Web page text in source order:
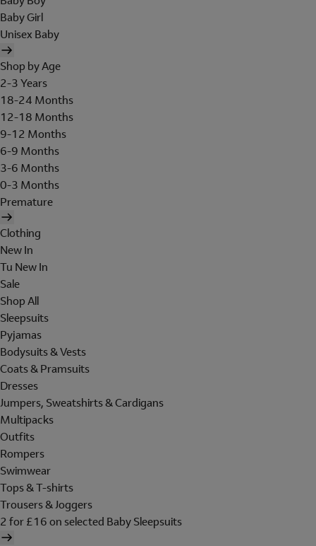
Baby Girl
Unisex Baby
Shop by Age
2-3 Years
18-24 Months
12-18 Months
9-12 Months
6-9 Months
3-6 Months
0-3 Months
Premature
Clothing
New In
Tu New In
Sale
Shop All
Sleepsuits
Pyjamas
Bodysuits & Vests
Coats & Pramsuits
Dresses
Jumpers, Sweatshirts & Cardigans
Multipacks
Outfits
Rompers
Swimwear
Tops & T-shirts
Trousers & Joggers
2 for £16 on selected Baby Sleepsuits